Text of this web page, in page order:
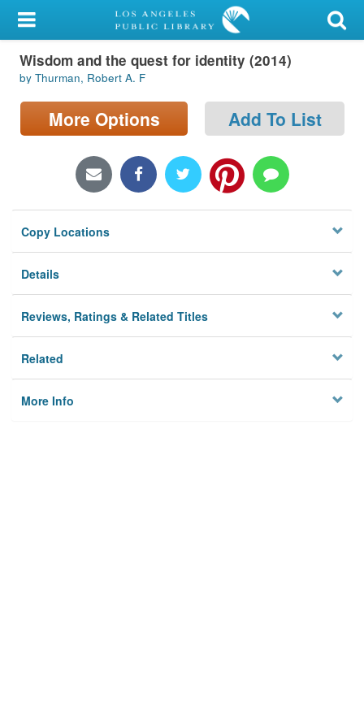
My Account
Library Card
Sign In
Locations/Hours (external
Privacy
Wisdom and the quest for identity (2014)
by Thurman, Robert A. F
More Options Add To List
Copy Locations
Details
Reviews, Ratings & Related Titles
Related
More Info